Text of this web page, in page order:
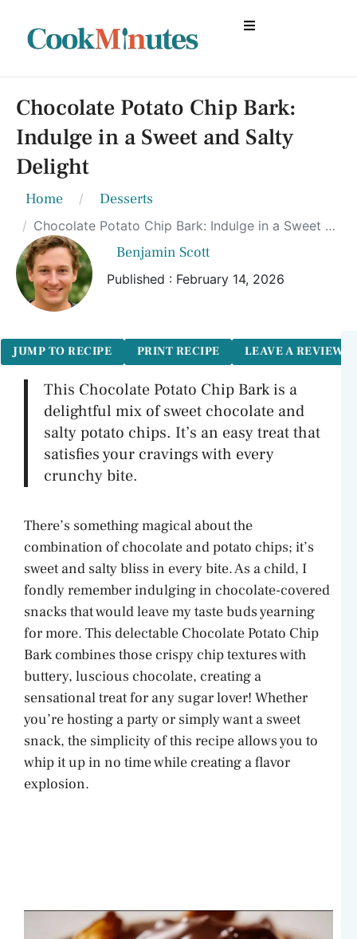
Chocolate Potato Chip Bark:
Indulge in a Sweet and Salty
Delight
Home Desserts
Chocolate Potato Chip Bark: Indulge in a Sweet and Salty Delight
Benjamin Scott
Published : February 14, 2026
JUMP TO RECIPE PRINT RECIPE LEAVE A REVIEW
This Chocolate Potato Chip Bark is a
delightful mix of sweet chocolate and
salty potato chips. It’s an easy treat that
satisfies your cravings with every
crunchy bite.
There’s something magical about the
combination of chocolate and potato chips; it’s
sweet and salty bliss in every bite. As a child, I
fondly remember indulging in chocolate-covered
snacks that would leave my taste buds yearning
for more. This delectable Chocolate Potato Chip
Bark combines those crispy chip textures with
buttery, luscious chocolate, creating a
sensational treat for any sugar lover! Whether
you’re hosting a party or simply want a sweet
snack, the simplicity of this recipe allows you to
whip it up in no time while creating a flavor
explosion.